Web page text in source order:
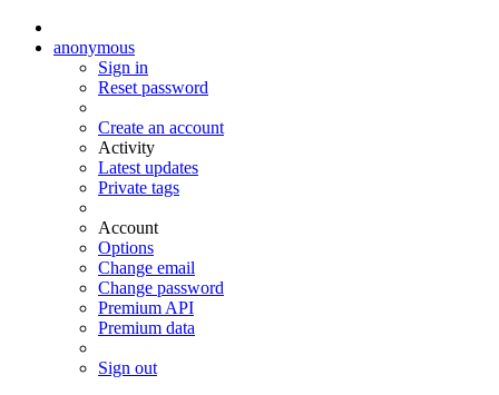
anonymous
Sign in
Reset password
Create an account
Activity
Latest updates
Private tags
Account
Options
Change email
Change password
Premium API
Premium data
Sign out